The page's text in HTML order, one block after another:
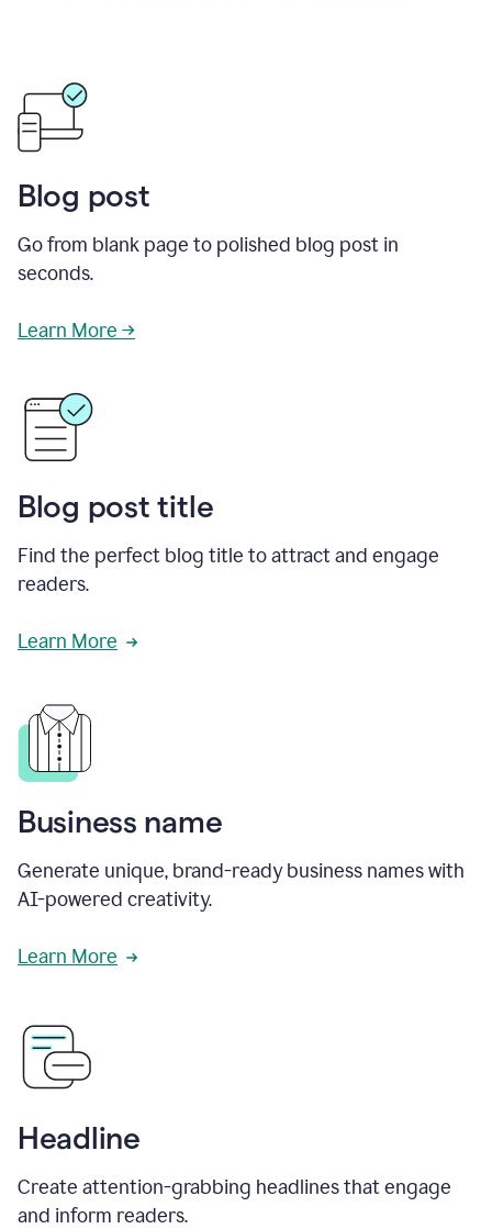
Blog post
Go from blank page to polished blog post in
seconds.
Learn More →
Blog post title
Find the perfect blog title to attract and engage
readers.
Learn More
Business name
Generate unique, brand-ready business names with
AI-powered creativity.
Learn More
Headline
Create attention-grabbing headlines that engage
and inform readers.